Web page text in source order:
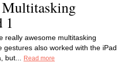
Multitasking
1
really awesome multitasking
gestures also worked with the iPad
but...
Read more